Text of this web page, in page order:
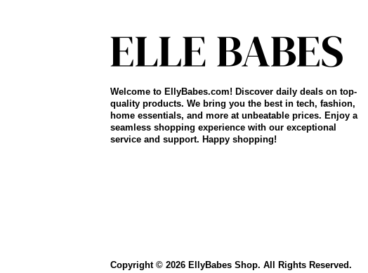
Welcome to EllyBabes.com! Discover daily deals on top-
quality products. We bring you the best in tech, fashion,
home essentials, and more at unbeatable prices. Enjoy a
seamless shopping experience with our exceptional
service and support. Happy shopping!
Copyright © 2026 EllyBabes Shop. All Rights Reserved.